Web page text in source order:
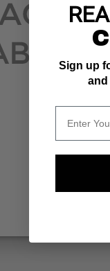
Sign up
and